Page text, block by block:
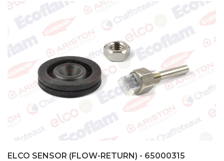
ELCO SENSOR (FLOW-RETURN) - 65000315